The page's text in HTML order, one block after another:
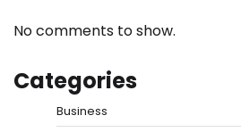
No comments to show.
Categories
Business